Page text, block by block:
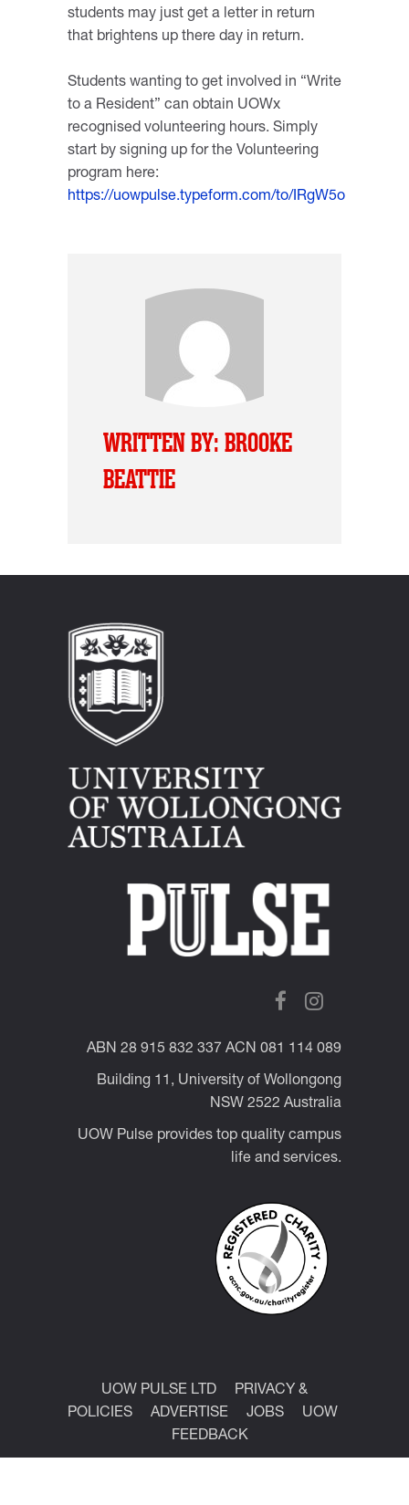
students may just get a letter in return
that brightens up there day in return.
Students wanting to get involved in “Write
to a Resident” can obtain UOWx
recognised volunteering hours. Simply
start by signing up for the Volunteering
program here:
https://uowpulse.typeform.com/to/IRgW5o
WRITTEN BY: BROOKE
BEATTIE
ABN 28 915 832 337 ACN 081 114 089
Building 11, University of Wollongong
NSW 2522 Australia
UOW Pulse provides top quality campus
life and services.
UOW PULSE LTD
PRIVACY &
POLICIES
ADVERTISE JOBS
UOW
FEEDBACK